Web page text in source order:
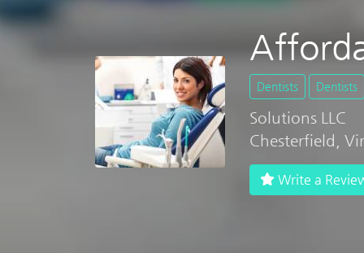
Dentists Dentists
Solutions LLC
Chesterfield,
Write a